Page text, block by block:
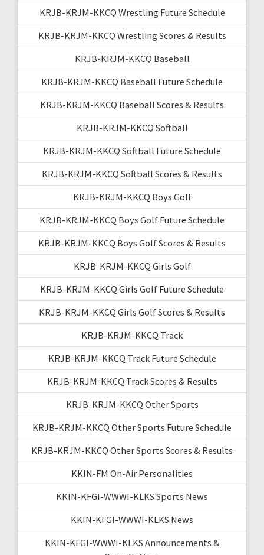
KRJB-KRJM-KKCQ Wrestling Future Schedule
KRJB-KRJM-KKCQ Wrestling Scores & Results
KRJB-KRJM-KKCQ Baseball
KRJB-KRJM-KKCQ Baseball Future Schedule
KRJB-KRJM-KKCQ Baseball Scores & Results
KRJB-KRJM-KKCQ Softball
KRJB-KRJM-KKCQ Softball Future Schedule
KRJB-KRJM-KKCQ Softball Scores & Results
KRJB-KRJM-KKCQ Boys Golf
KRJB-KRJM-KKCQ Boys Golf Future Schedule
KRJB-KRJM-KKCQ Boys Golf Scores & Results
KRJB-KRJM-KKCQ Girls Golf
KRJB-KRJM-KKCQ Girls Golf Future Schedule
KRJB-KRJM-KKCQ Girls Golf Scores & Results
KRJB-KRJM-KKCQ Track
KRJB-KRJM-KKCQ Track Future Schedule
KRJB-KRJM-KKCQ Track Scores & Results
KRJB-KRJM-KKCQ Other Sports
KRJB-KRJM-KKCQ Other Sports Future Schedule
KRJB-KRJM-KKCQ Other Sports Scores & Results
KKIN-FM On-Air Personalities
KKIN-KFGI-WWWI-KLKS Sports News
KKIN-KFGI-WWWI-KLKS News
KKIN-KFGI-WWWI-KLKS Announcements &